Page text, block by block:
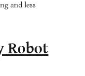
and less
Robot